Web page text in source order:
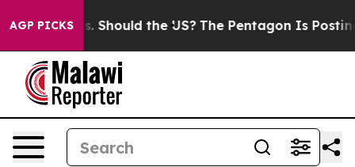
AGP PICKS
Should the US? The Pentagon Is Posting Cryptic